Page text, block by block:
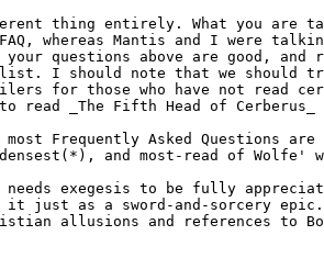
thing entirely. What you are
whereas Mantis and I were
your questions above are good,
list. I should note that we should
for those who have not read
read _The Fifth Head of Cerberus_
Frequently Asked Questions are
and most-read of Wolfe'
needs exegesis to be fully
just as a sword-and-sorcery
allusions and references to